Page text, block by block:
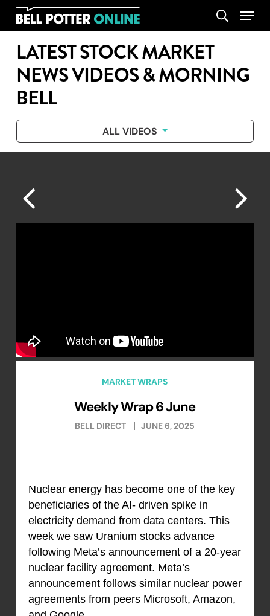
Skip
content
search
Menu
LATEST STOCK MARKET
NEWS VIDEOS & MORNING
BELL
ALL VIDEOS
MARKET WRAPS
Weekly Wrap 6 June
BELL DIRECT JUNE 6, 2025
Nuclear energy has become one of the key
beneficiaries of the AI- driven spike in
electricity demand from data centers. This
week we saw Uranium stocks advance
following Meta’s announcement of a 20-year
nuclear facility agreement. Meta’s
announcement follows similar nuclear power
agreements from peers Microsoft, Amazon,